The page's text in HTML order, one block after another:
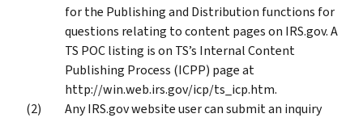
for the Publishing and Distribution functions for
questions relating to content pages on IRS.gov. A
TS POC listing is on TS’s Internal Content
Publishing Process (ICPP) page at
http://win.web.irs.gov/icp/ts_icp.htm.
Any IRS.gov website user can submit an inquiry